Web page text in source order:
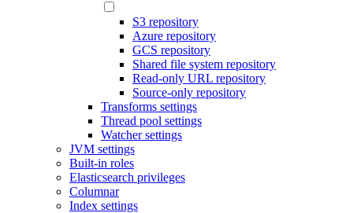
S3 repository
Azure repository
GCS repository
Shared file system repository
Read-only URL repository
Source-only repository
Transforms settings
Thread pool settings
Watcher settings
JVM settings
Built-in roles
Elasticsearch privileges
Columnar
Index settings